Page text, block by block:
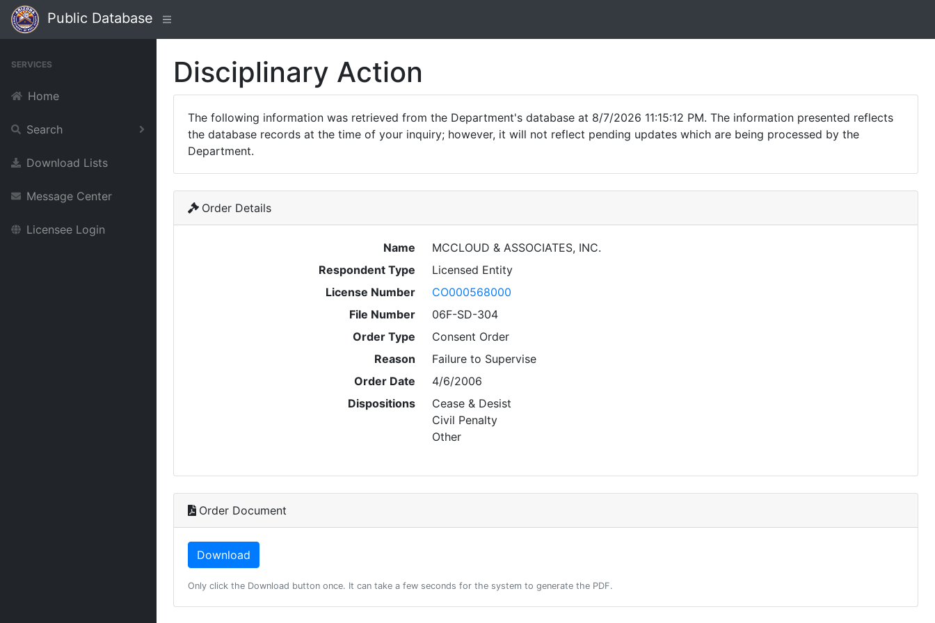
Public Database
SERVICES
Home
Search
Download Lists
Message Center
Licensee Login
Disciplinary Action
The following information was retrieved from the Department's database at 8/7/2026 11:15:12 PM. The information presented reflects
the database records at the time of your inquiry; however, it will not reflect pending updates which are being processed by the
Department.
Order Details
Name
MCCLOUD & ASSOCIATES, INC.
Respondent Type
Licensed Entity
License Number
CO000568000
File Number
06F-SD-304
Order Type
Consent Order
Reason
Failure to Supervise
Order Date
4/6/2006
Dispositions
Cease & Desist
Civil Penalty
Other
Order Document
Only click the Download button once. It can take a few seconds for the system to generate the PDF.